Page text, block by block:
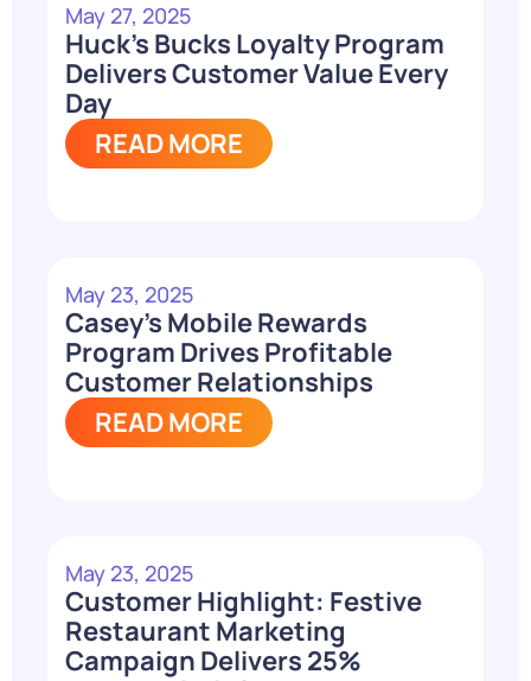
May 27, 2025
Huck’s Bucks Loyalty Program
Delivers Customer Value Every
Day
READ MORE
May 23, 2025
Casey’s Mobile Rewards
Program Drives Profitable
Customer Relationships
READ MORE
May 23, 2025
Customer Highlight: Festive
Restaurant Marketing
Campaign Delivers 25%